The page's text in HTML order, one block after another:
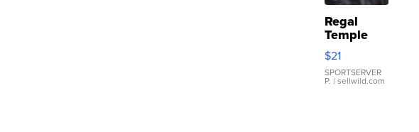
Regal
Temple
Droplet
Earrings
$21
SPORTSERVER
P. | sellwild.com